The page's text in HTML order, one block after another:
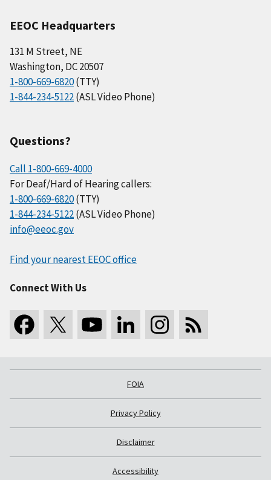
EEOC Headquarters
131 M Street, NE
Washington, DC 20507
1-800-669-6820(TTY)
1-844-234-5122(ASL Video Phone)
Questions?
Call 1-800-669-4000
For Deaf/Hard of Hearing callers:
1-800-669-6820(TTY)
1-844-234-5122(ASL Video Phone)
info@eeoc.gov
Find your nearest EEOC office
Connect With Us
FOIA
Privacy Policy
Disclaimer
Accessibility